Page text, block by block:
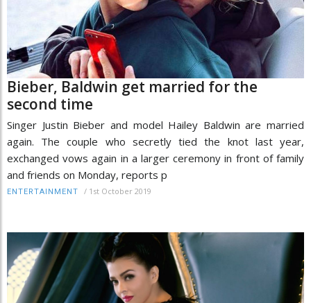
Bieber, Baldwin get married for the
second time
Singer Justin Bieber and model Hailey Baldwin are married
again. The couple who secretly tied the knot last year,
exchanged vows again in a larger ceremony in front of family
and friends on Monday, reports p
ENTERTAINMENT / 1st October 2019